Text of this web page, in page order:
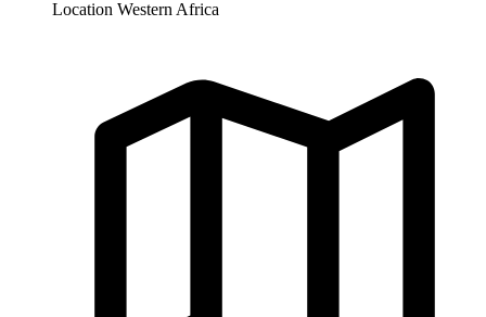
Location Western Africa